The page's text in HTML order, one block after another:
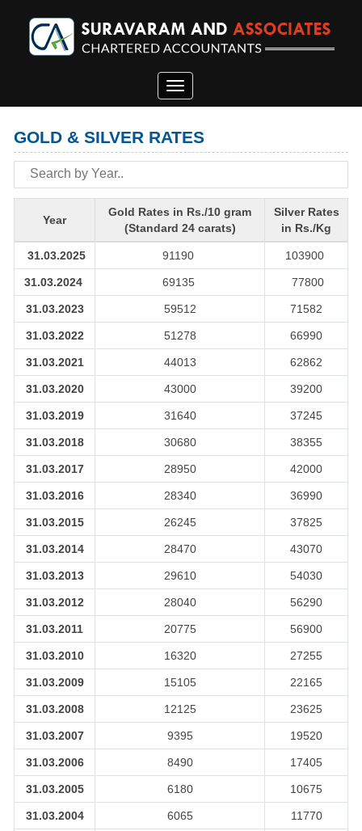
Toggle
navigation
GOLD & SILVER RATES
Year
Gold Rates in Rs./10 gram
(Standard 24 carats)
Silver Rates
in Rs./Kg
31.03.2025 91190 103900
31.03.2024 69135 77800
31.03.2023 59512 71582
31.03.2022 51278 66990
31.03.2021 44013 62862
31.03.2020 43000 39200
31.03.2019 31640 37245
31.03.2018 30680 38355
31.03.2017 28950 42000
31.03.2016 28340 36990
31.03.2015 26245 37825
31.03.2014 28470 43070
31.03.2013 29610 54030
31.03.2012 28040 56290
31.03.2011 20775 56900
31.03.2010 16320 27255
31.03.2009 15105 22165
31.03.2008 12125 23625
31.03.2007 9395 19520
31.03.2006 8490 17405
31.03.2005 6180 10675
31.03.2004 6065 11770